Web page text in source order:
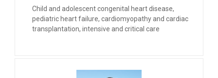
Child and adolescent congenital heart disease,
pediatric heart failure, cardiomyopathy and cardiac
transplantation, intensive and critical care